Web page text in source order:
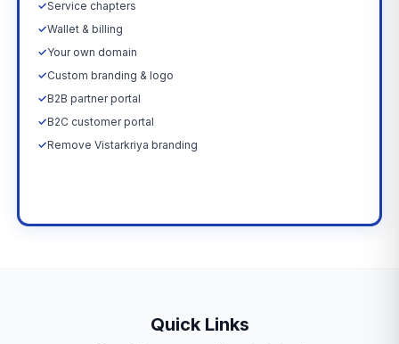
✓Service chapters
✓Wallet & billing
✓Your own domain
✓Custom branding & logo
✓B2B partner portal
✓B2C customer portal
✓Remove Vistarkriya branding
Quick Links